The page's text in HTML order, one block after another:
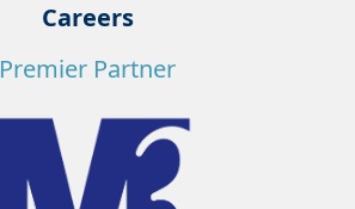
Careers
Premier Partner